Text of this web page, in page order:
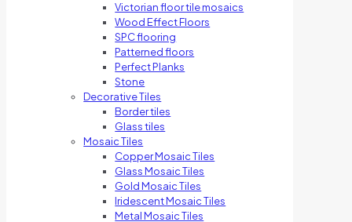
Victorian floor tile mosaics
Wood Effect Floors
SPC flooring
Patterned floors
Perfect Planks
Stone
Decorative Tiles
Border tiles
Glass tiles
Mosaic Tiles
Copper Mosaic Tiles
Glass Mosaic Tiles
Gold Mosaic Tiles
Iridescent Mosaic Tiles
Metal Mosaic Tiles